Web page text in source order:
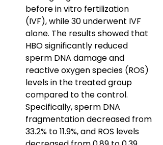
before in vitro fertilization
(IVF), while 30 underwent IVF
alone. The results showed that
HBO significantly reduced
sperm DNA damage and
reactive oxygen species (ROS)
levels in the treated group
compared to the control.
Specifically, sperm DNA
fragmentation decreased from
33.2% to 11.9%, and ROS levels